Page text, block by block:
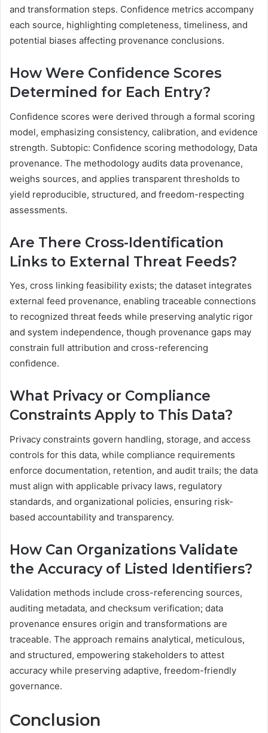
and transformation steps. Confidence metrics accompany
each source, highlighting completeness, timeliness, and
potential biases affecting provenance conclusions.
How Were Confidence Scores
Determined for Each Entry?
Confidence scores were derived through a formal scoring
model, emphasizing consistency, calibration, and evidence
strength. Subtopic: Confidence scoring methodology, Data
provenance. The methodology audits data provenance,
weighs sources, and applies transparent thresholds to
yield reproducible, structured, and freedom-respecting
assessments.
Are There Cross-Identification
Links to External Threat Feeds?
Yes, cross linking feasibility exists; the dataset integrates
external feed provenance, enabling traceable connections
to recognized threat feeds while preserving analytic rigor
and system independence, though provenance gaps may
constrain full attribution and cross-referencing
confidence.
What Privacy or Compliance
Constraints Apply to This Data?
Privacy constraints govern handling, storage, and access
controls for this data, while compliance requirements
enforce documentation, retention, and audit trails; the data
must align with applicable privacy laws, regulatory
standards, and organizational policies, ensuring risk-
based accountability and transparency.
How Can Organizations Validate
the Accuracy of Listed Identifiers?
Validation methods include cross-referencing sources,
auditing metadata, and checksum verification; data
provenance ensures origin and transformations are
traceable. The approach remains analytical, meticulous,
and structured, empowering stakeholders to attest
accuracy while preserving adaptive, freedom-friendly
governance.
Conclusion